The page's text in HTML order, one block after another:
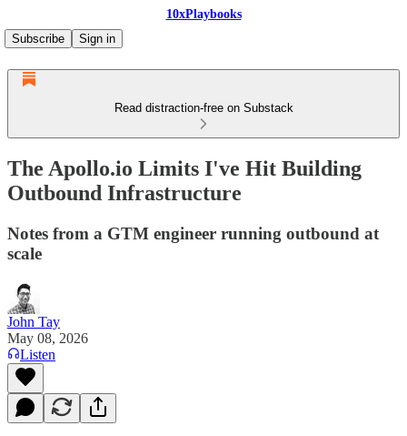
10xPlaybooks
Subscribe
Sign in
Read distraction-free on Substack
The Apollo.io Limits I've Hit Building
Outbound Infrastructure
Notes from a GTM engineer running outbound at
scale
John Tay
May 08, 2026
Listen